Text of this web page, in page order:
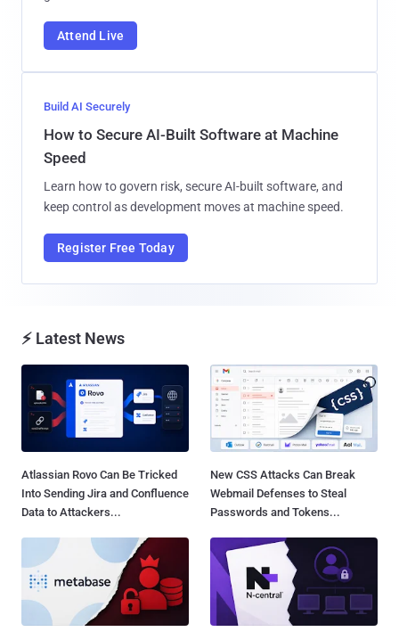
Attend Live
Build AI Securely
How to Secure AI-Built Software at Machine
Speed
Learn how to govern risk, secure AI-built software, and
keep control as development moves at machine speed.
Register Free Today
⚡ Latest News
Atlassian Rovo Can Be Tricked
Into Sending Jira and Confluence
Data to Attackers...
New CSS Attacks Can Break
Webmail Defenses to Steal
Passwords and Tokens...